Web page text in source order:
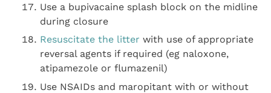
Use a bupivacaine splash block on the midline
during closure
Resuscitate the litter with use of appropriate
reversal agents if required (eg naloxone,
atipamezole or flumazenil)
Use NSAIDs and maropitant with or without